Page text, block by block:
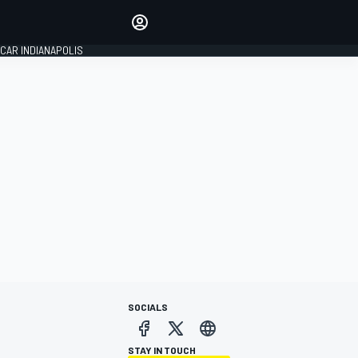
INDIANAPOLIS
SOCIALS
STAY IN TOUCH